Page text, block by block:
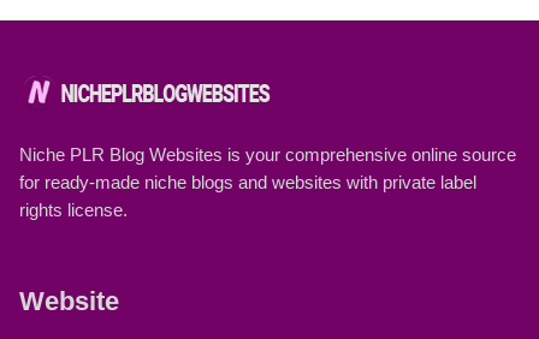
Niche PLR Blog Websites is your comprehensive online source
for ready-made niche blogs and websites with private label
rights license.
Website